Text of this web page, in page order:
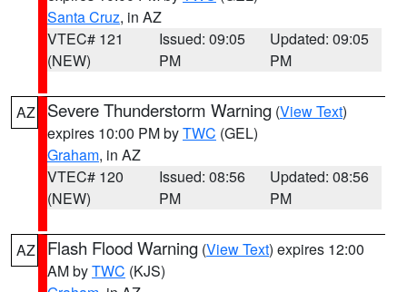
Santa Cruz, in AZ
VTEC# 121
(NEW)
Issued: 09:05
PM
Updated: 09:05
PM
AZ Severe Thunderstorm Warning (View Text)
expires 10:00 PM byTWC (GEL)
Graham, in AZ
VTEC# 120
(NEW)
Issued: 08:56
PM
Updated: 08:56
PM
AZ Flash Flood Warning (View Text) expires 12:00
AM byTWC (KJS)